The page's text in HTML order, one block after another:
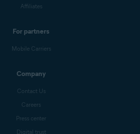
Affiliates
For partners
Mobile Carriers
Company
Contact Us
Careers
Press center
Digital trust